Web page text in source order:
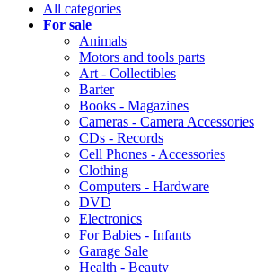
All categories
For sale
Animals
Motors and tools parts
Art - Collectibles
Barter
Books - Magazines
Cameras - Camera Accessories
CDs - Records
Cell Phones - Accessories
Clothing
Computers - Hardware
DVD
Electronics
For Babies - Infants
Garage Sale
Health - Beauty